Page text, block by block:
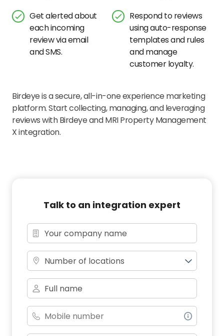
Get alerted about
each incoming
review via email
and SMS.
Respond to reviews
using auto-response
templates and rules
and manage
customer loyalty.
Birdeye is a secure, all-in-one experience marketing
platform. Start collecting, managing, and leveraging
reviews with Birdeye and MRI Property Management
X integration.
Talk to an integration expert
Number of locations